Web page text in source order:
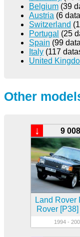
Belgium (39
Austria (6
Switzerland
Portugal (25
Spain (99
Italy (117
United
Other
9
↓
Land Rover
Rover
1994 -